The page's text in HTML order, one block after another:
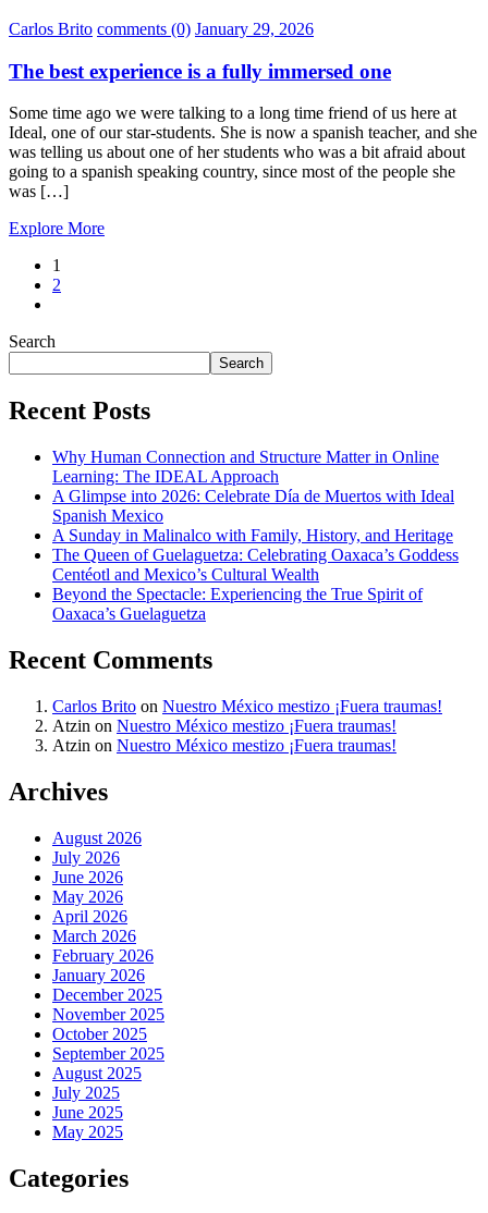
Carlos Brito comments (0) January 29, 2026
The best experience is a fully immersed one
Some time ago we were talking to a long time friend of us here at
Ideal, one of our star-students. She is now a spanish teacher, and she
was telling us about one of her students who was a bit afraid about
going to a spanish speaking country, since most of the people she
was […]
Explore More
1
2
Search
Search
Recent Posts
Why Human Connection and Structure Matter in Online
Learning: The IDEAL Approach
A Glimpse into 2026: Celebrate Día de Muertos with Ideal
Spanish Mexico
A Sunday in Malinalco with Family, History, and Heritage
The Queen of Guelaguetza: Celebrating Oaxaca’s Goddess
Centéotl and Mexico’s Cultural Wealth
Beyond the Spectacle: Experiencing the True Spirit of
Oaxaca’s Guelaguetza
Recent Comments
Carlos Brito on Nuestro México mestizo ¡Fuera traumas!
Atzin on Nuestro México mestizo ¡Fuera traumas!
Atzin on Nuestro México mestizo ¡Fuera traumas!
Archives
August 2026
July 2026
June 2026
May 2026
April 2026
March 2026
February 2026
January 2026
December 2025
November 2025
October 2025
September 2025
August 2025
July 2025
June 2025
May 2025
Categories